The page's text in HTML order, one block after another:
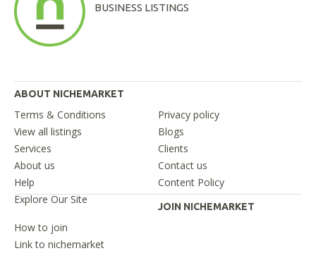
BUSINESS LISTINGS
ABOUT NICHEMARKET
Terms & Conditions
Privacy policy
View all listings
Blogs
Services
Clients
About us
Contact us
Help
Content Policy
Explore Our Site
JOIN NICHEMARKET
How to join
Link to nichemarket